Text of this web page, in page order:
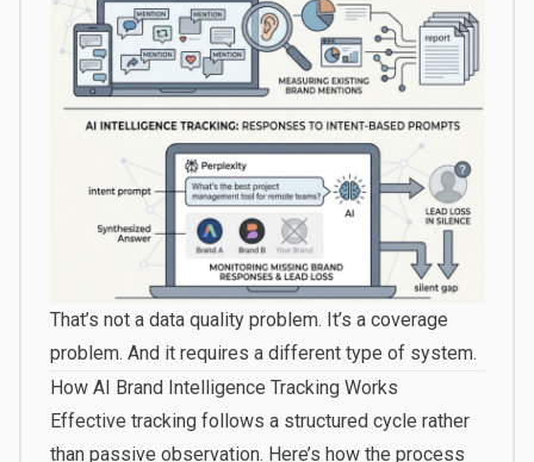
That’s not a data quality problem. It’s a coverage
problem. And it requires a different type of system.
How AI Brand Intelligence Tracking Works
Effective tracking follows a structured cycle rather
than passive observation. Here’s how the process